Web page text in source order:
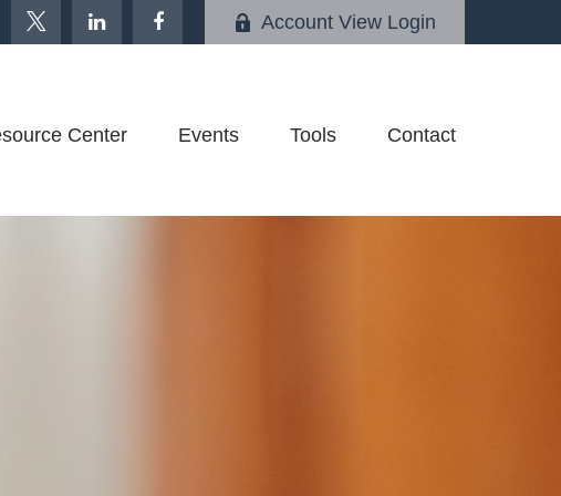
Account View Login
Center Events Tools Contact